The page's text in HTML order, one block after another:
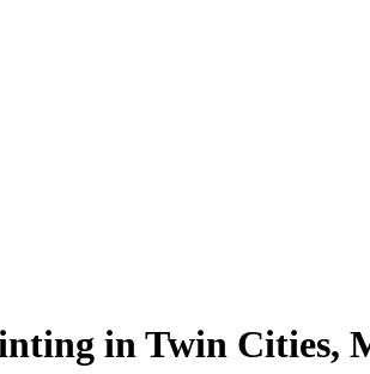
inTwin Cities,